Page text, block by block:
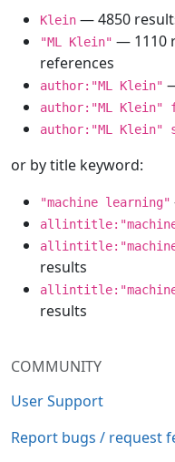
COMMUNITY
User Support
Report bugs / request
Klein — 4850
"ML Klein" — 1110
references
author:"ML Klein"
author:"ML Klein"
author:"ML Klein"
or by title keyword:
"machine learning"
allintitle:"machine
results
results